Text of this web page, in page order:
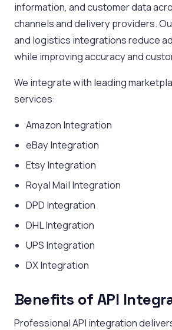
information, and customer data
channels and delivery providers.
and logistics integrations reduce
while improving accuracy and
We integrate with leading
services:
Amazon Integration
eBay Integration
Etsy Integration
Royal Mail Integration
DPD Integration
DHL Integration
UPS Integration
DX Integration
Benefits of API
Professional API integration